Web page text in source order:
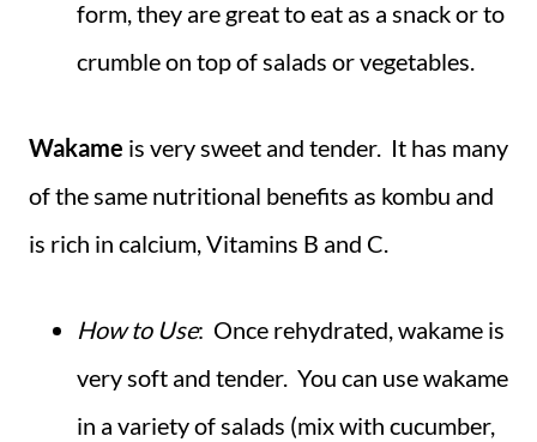
form, they are great to eat as a snack or to
crumble on top of salads or vegetables.
Wakame is very sweet and tender. It has many
of the same nutritional benefits as kombu and
is rich in calcium, Vitamins B and C.
How to Use: Once rehydrated, wakame is
very soft and tender. You can use wakame
in a variety of salads (mix with cucumber,